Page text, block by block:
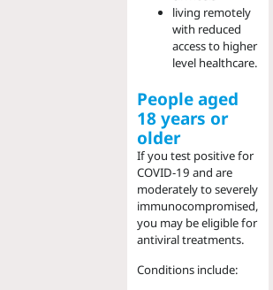
living remotely
with reduced
access to higher
level healthcare.
People aged
18 years or
older
If you test positive for
COVID-19 and are
moderately to severely
immunocompromised,
you may be eligible for
antiviral treatments.
Conditions include: